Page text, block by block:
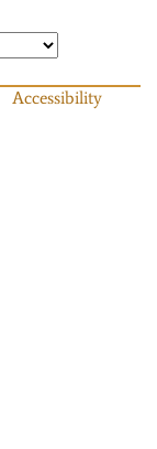
Accessibility